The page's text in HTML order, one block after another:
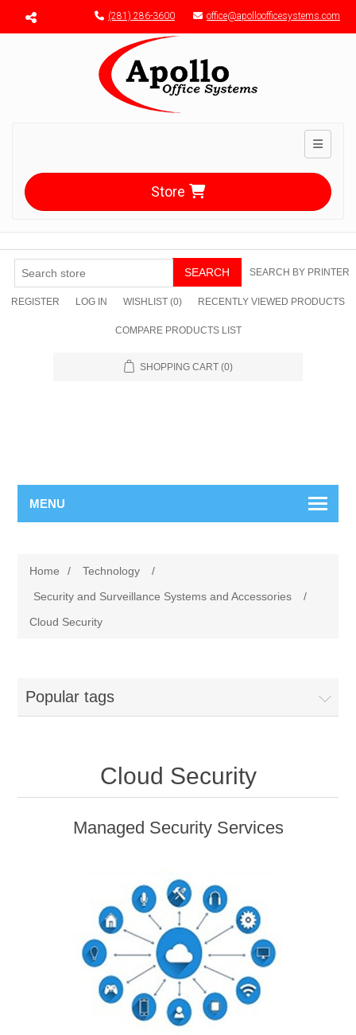
Menu toggle (281) 286-3600 office@apolloofficesystems.com
Toggle
Store
SEARCH SEARCH BY PRINTER
REGISTER LOG IN WISHLIST (0) RECENTLY VIEWED PRODUCTS
COMPARE PRODUCTS LIST
SHOPPING CART (0)
MENU
Home / Technology
/
Security and Surveillance Systems and Accessories
/
Cloud Security
Popular tags
Cloud Security
Managed Security Services